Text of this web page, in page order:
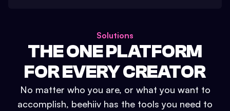
Solutions
THE ONE PLATFORM
FOR EVERY CREATOR
No matter who you are, or what you want to
accomplish, beehiiv has the tools you need to